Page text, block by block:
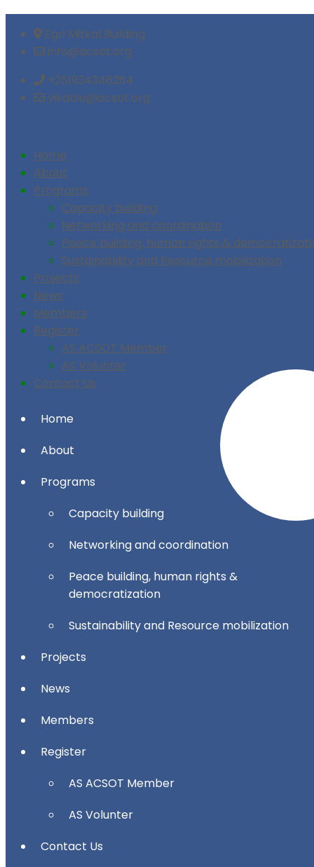
Egri Mitkal Building
info@acsot.org
+251934346264
yikaalo@acsot.org
Home
About
Programs
Capacity building
Networking and coordination
Peace building, human rights &
Sustainability and Resource mobilization
Projects
News
Members
Register
AS ACSOT Member
AS Volunter
Contact Us
Home
About
Programs
Capacity building
Networking and coordination
Peace building, human rights &
democratization
Sustainability and Resource mobilization
Projects
News
Members
Register
AS ACSOT Member
AS Volunter
Contact Us